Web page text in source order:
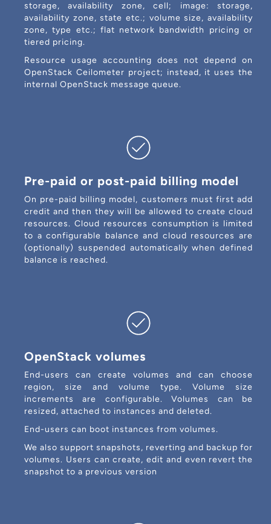
storage, availability zone, cell; image: storage,
availability zone, state etc.; volume size, availability
zone, type etc.; flat network bandwidth pricing or
tiered pricing.
Resource usage accounting does not depend on
OpenStack Ceilometer project; instead, it uses the
internal OpenStack message queue.
Pre-paid or post-paid billing model
On pre-paid billing model, customers must first add
credit and then they will be allowed to create cloud
resources. Cloud resources consumption is limited
to a configurable balance and cloud resources are
(optionally) suspended automatically when defined
balance is reached.
OpenStack volumes
End-users can create volumes and can choose
region, size and volume type. Volume size
increments are configurable. Volumes can be
resized, attached to instances and deleted.
End-users can boot instances from volumes.
We also support snapshots, reverting and backup for
volumes. Users can create, edit and even revert the
snapshot to a previous version